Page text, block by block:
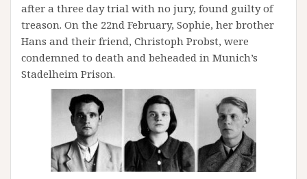
after a three day trial with no jury, found guilty of
treason. On the 22nd February, Sophie, her brother
Hans and their friend, Christoph Probst, were
condemned to death and beheaded in Munich’s
Stadelheim Prison.